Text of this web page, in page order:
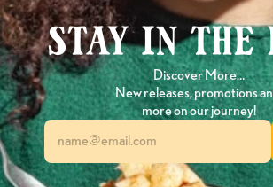
Stay in the
Discover More…
New releases, promotions
more on our journey!